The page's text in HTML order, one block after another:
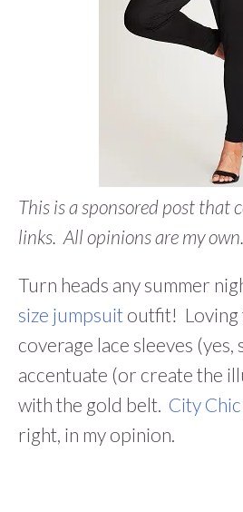
This is a sponsored post that
links. All opinions are my own.
Turn heads any summer
size jumpsuit outfit! Loving
coverage lace sleeves (yes,
accentuate (or create the
with the gold belt. City Chic
right, in my opinion.